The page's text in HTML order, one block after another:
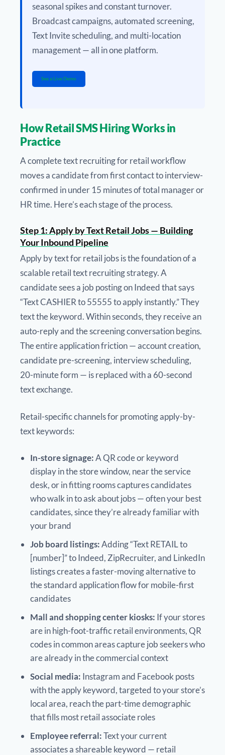
seasonal spikes and constant turnover.
Broadcast campaigns, automated screening,
Text Invite scheduling, and multi-location
management — all in one platform.
See a Live Demo
How Retail SMS Hiring Works in
Practice
A complete text recruiting for retail workflow
moves a candidate from first contact to interview-
confirmed in under 15 minutes of total manager or
HR time. Here’s each stage of the process.
Step 1: Apply by Text Retail Jobs — Building
Your Inbound Pipeline
Apply by text for retail jobs is the foundation of a
scalable retail text recruiting strategy. A
candidate sees a job posting on Indeed that says
“Text CASHIER to 55555 to apply instantly.” They
text the keyword. Within seconds, they receive an
auto-reply and the screening conversation begins.
The entire application friction — account creation,
candidate pre-screening, interview scheduling,
20-minute form — is replaced with a 60-second
text exchange.
Retail-specific channels for promoting apply-by-
text keywords:
In-store signage:A QR code or keyword
display in the store window, near the service
desk, or in fitting rooms captures candidates
who walk in to ask about jobs — often your best
candidates, since they’re already familiar with
your brand
Job board listings:Adding “Text RETAIL to
[number]” to Indeed, ZipRecruiter, and LinkedIn
listings creates a faster-moving alternative to
the standard application flow for mobile-first
candidates
Mall and shopping center kiosks: If your stores
are in high-foot-traffic retail environments, QR
codes in common areas capture job seekers who
are already in the commercial context
Social media: Instagram and Facebook posts
with the apply keyword, targeted to your store’s
local area, reach the part-time demographic
that fills most retail associate roles
Employee referral:Text your current
associates a shareable keyword — retail